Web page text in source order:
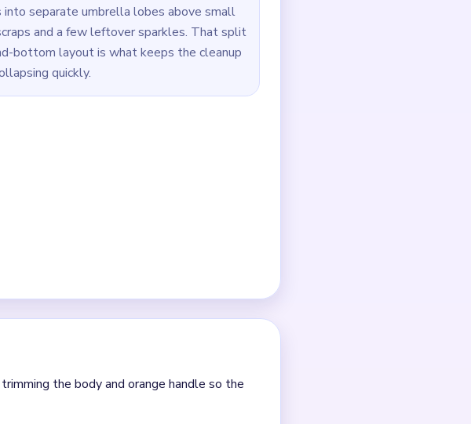
into separate umbrella lobes above small
and a few leftover sparkles. That split
bottom layout is what keeps the cleanup
quickly.
the body and orange handle so the